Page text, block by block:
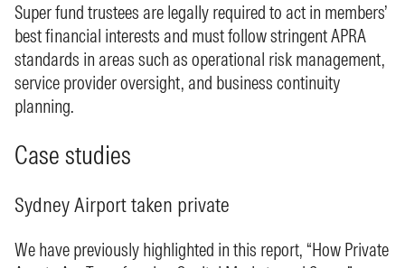
Super fund trustees are legally required to act in members’
best financial interests and must follow stringent APRA
standards in areas such as operational risk management,
service provider oversight, and business continuity
planning.
Case studies
Sydney Airport taken private
We have previously highlighted in this report, “How Private